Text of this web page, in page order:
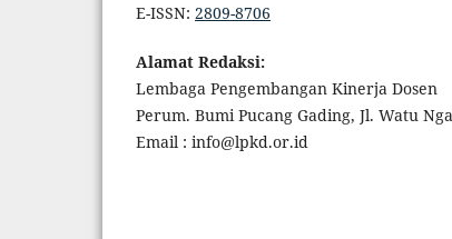
E-ISSN: 2809-8706
Alamat Redaksi:
Lembaga Pengembangan Kinerja Dosen
Perum. Bumi Pucang Gading, Jl. Watu
Email : info@lpkd.or.id